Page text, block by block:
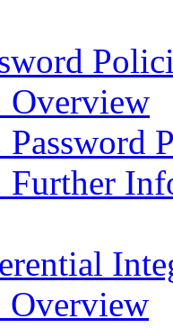
Overview
Password
Further
Overview